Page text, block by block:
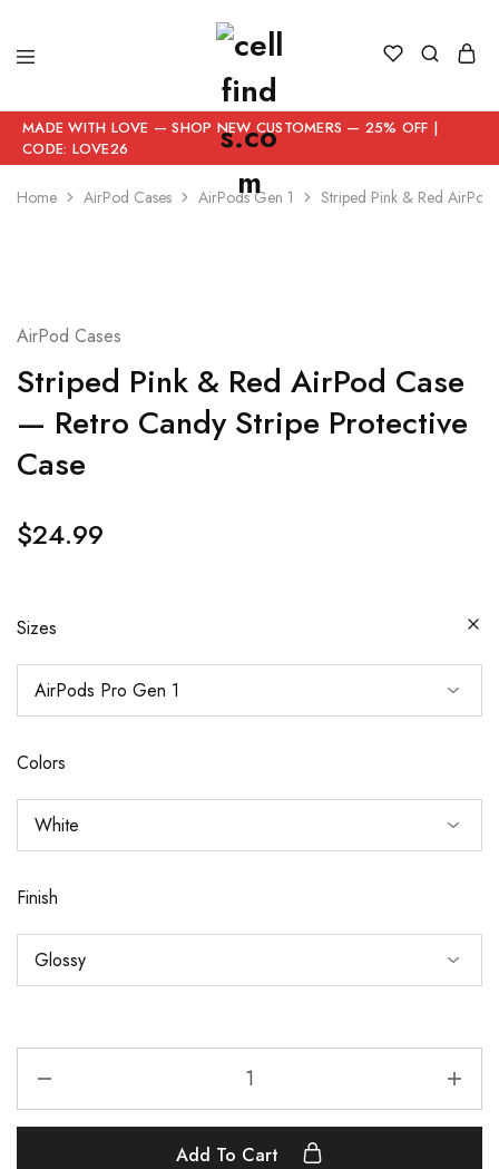
MADE WITH LOVE — SHOP NEW CUSTOMERS — 25% OFF |
CODE: LOVE26
Home AirPod Cases AirPods Gen 1 Striped Pink & Red
AirPod Cases
Striped Pink & Red AirPod Case
— Retro Candy Stripe Protective
Case
$24.99
Sizes
Colors
Finish
Add To Cart